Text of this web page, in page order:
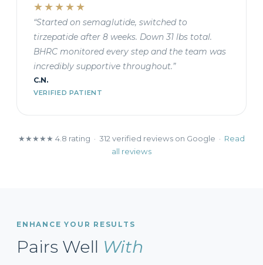
★★★★★
“Started on semaglutide, switched to
tirzepatide after 8 weeks. Down 31 lbs total.
BHRC monitored every step and the team was
incredibly supportive throughout.”
C.N.
VERIFIED PATIENT
★★★★★ 4.8 rating · 312 verified reviews on Google · Read
all reviews
ENHANCE YOUR RESULTS
Pairs Well With